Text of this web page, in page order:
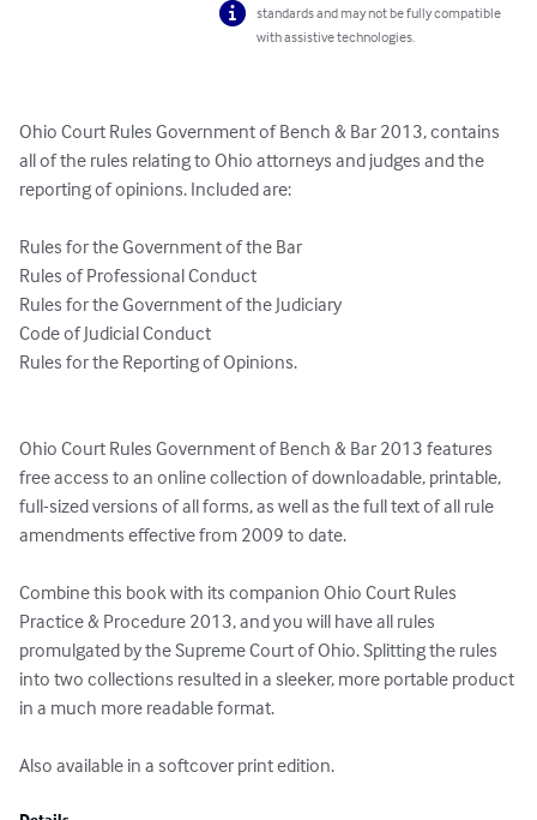
standards and may not be fully compatible
with assistive technologies.
Ohio Court Rules Government of Bench & Bar 2013, contains
all of the rules relating to Ohio attorneys and judges and the
reporting of opinions. Included are:
Rules for the Government of the Bar
Rules of Professional Conduct
Rules for the Government of the Judiciary
Code of Judicial Conduct
Rules for the Reporting of Opinions.
Ohio Court Rules Government of Bench & Bar 2013 features
free access to an online collection of downloadable, printable,
full-sized versions of all forms, as well as the full text of all rule
amendments effective from 2009 to date.
Combine this book with its companion Ohio Court Rules
Practice & Procedure 2013, and you will have all rules
promulgated by the Supreme Court of Ohio. Splitting the rules
into two collections resulted in a sleeker, more portable product
in a much more readable format.
Also available in a softcover print edition.